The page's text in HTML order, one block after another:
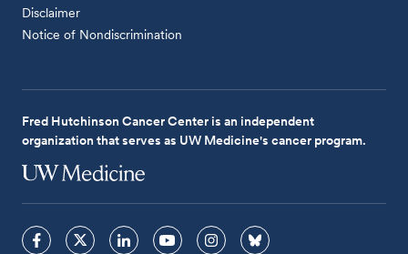
Disclaimer
Notice of Nondiscrimination
Fred Hutchinson Cancer Center is an independent
organization that serves as UW Medicine's cancer program.